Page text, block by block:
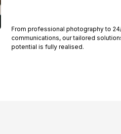
From professional photography to
communications, our tailored
potential is fully realised.